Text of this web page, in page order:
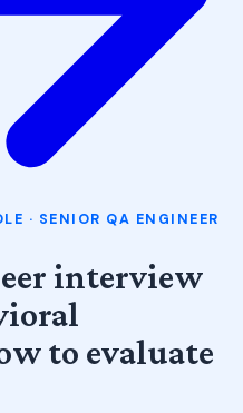
· SENIOR QA ENGINEER
interview
to evaluate